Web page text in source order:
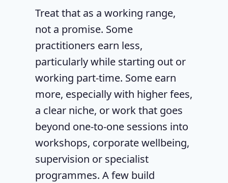
Treat that as a working range,
not a promise. Some
practitioners earn less,
particularly while starting out or
working part-time. Some earn
more, especially with higher fees,
a clear niche, or work that goes
beyond one-to-one sessions into
workshops, corporate wellbeing,
supervision or specialist
programmes. A few build